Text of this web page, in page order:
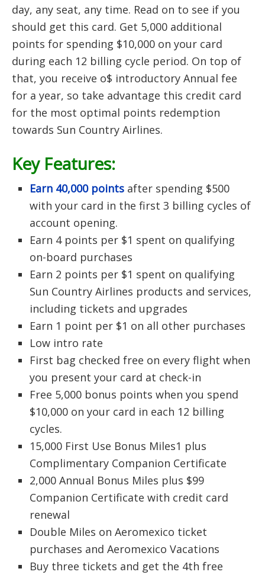
day, any seat, any time. Read on to see if you
should get this card. Get 5,000 additional
points for spending $10,000 on your card
during each 12 billing cycle period. On top of
that, you receive o$ introductory Annual fee
for a year, so take advantage this credit card
for the most optimal points redemption
towards Sun Country Airlines.
Key Features:
Earn 40,000 points after spending $500
with your card in the first 3 billing cycles of
account opening.
Earn 4 points per $1 spent on qualifying
on-board purchases
Earn 2 points per $1 spent on qualifying
Sun Country Airlines products and services,
including tickets and upgrades
Earn 1 point per $1 on all other purchases
Low intro rate
First bag checked free on every flight when
you present your card at check-in
Free 5,000 bonus points when you spend
$10,000 on your card in each 12 billing
cycles.
15,000 First Use Bonus Miles1 plus
Complimentary Companion Certificate
2,000 Annual Bonus Miles plus $99
Companion Certificate with credit card
renewal
Double Miles on Aeromexico ticket
purchases and Aeromexico Vacations
Buy three tickets and get the 4th free